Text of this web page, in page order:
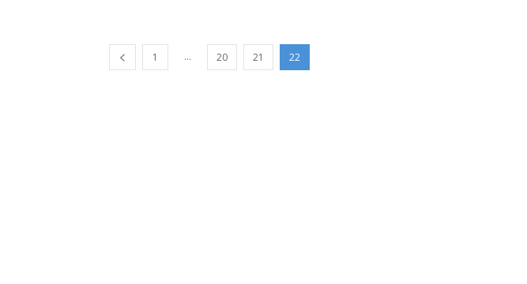
1 ... 20 21 22